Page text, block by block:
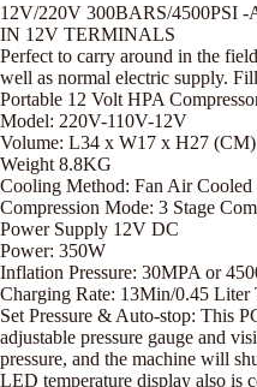
12V/220V 300BARS/4500PSI
IN 12V TERMINALS
Perfect to carry around in the
well as normal electric supply.
Portable 12 Volt HPA
Model: 220V-110V-12V
Volume: L34 x W17 x H27 (CM)
Weight 8.8KG
Cooling Method: Fan Air Cooled
Compression Mode: 3 Stage
Power Supply 12V DC
Power: 350W
Inflation Pressure: 30MPA or
Charging Rate: 13Min/0.45 Liter
Set Pressure & Auto-stop: This
adjustable pressure gauge and
pressure, and the machine will
LED temperature display also is